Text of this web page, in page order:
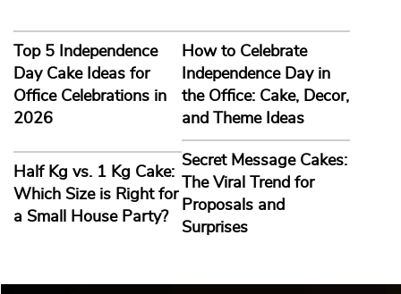
Top 5 Independence
Day Cake Ideas for
Office Celebrations in
2026
How to Celebrate
Independence Day in
the Office: Cake, Decor,
and Theme Ideas
Half Kg vs. 1 Kg Cake:
Which Size is Right for
a Small House Party?
Secret Message Cakes:
The Viral Trend for
Proposals and
Surprises